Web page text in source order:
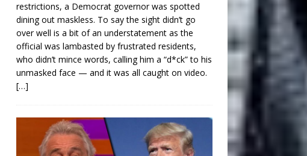
restrictions, a Democrat governor was spotted
dining out maskless. To say the sight didn’t go
over well is a bit of an understatement as the
official was lambasted by frustrated residents,
who didn’t mince words, calling him a “d*ck” to his
unmasked face — and it was all caught on video.
[…]